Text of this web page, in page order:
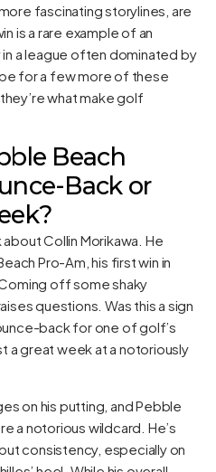
fascinating storylines, are
is a rare example of an
a league often dominated by
for a few more of these
what make golf
Beach
Back or
Collin Morikawa. He
Pro-Am, his first win in
off some shaky
questions. Was this a sign
back for one of golf’s
a great week at a notoriously
on his putting, and Pebble
a notorious wildcard. He’s
consistency, especially on